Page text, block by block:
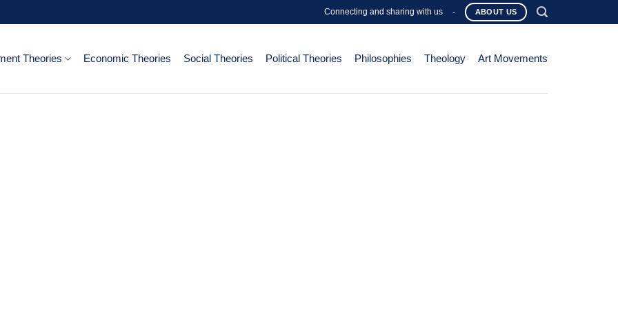
Connecting and sharing with us - ABOUT US
Theories Economic Theories Social Theories Political Theories Philosophies Theology Art Movements